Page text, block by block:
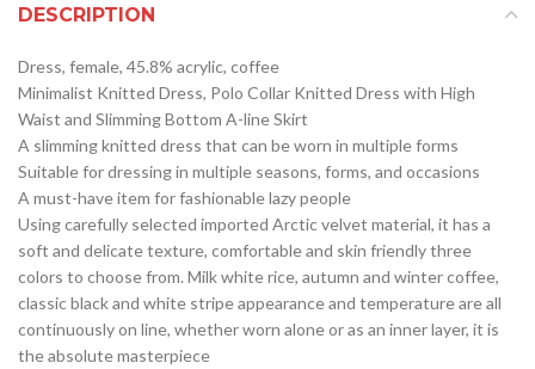
DESCRIPTION
Dress, female, 45.8% acrylic, coffee
Minimalist Knitted Dress, Polo Collar Knitted Dress with High
Waist and Slimming Bottom A-line Skirt
A slimming knitted dress that can be worn in multiple forms
Suitable for dressing in multiple seasons, forms, and occasions
A must-have item for fashionable lazy people
Using carefully selected imported Arctic velvet material, it has a
soft and delicate texture, comfortable and skin friendly three
colors to choose from. Milk white rice, autumn and winter coffee,
classic black and white stripe appearance and temperature are all
continuously on line, whether worn alone or as an inner layer, it is
the absolute masterpiece